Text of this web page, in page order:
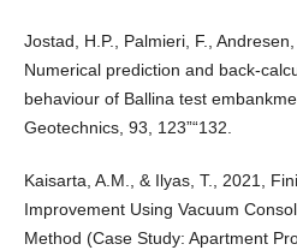
Jostad, H.P., Palmieri, F.,
Numerical prediction and back-
behaviour of Ballina test
Geotechnics, 93, 123”“132.
Kaisarta, A.M., & Ilyas, T., 2021,
Improvement Using Vacuum
Method (Case Study: Apartment